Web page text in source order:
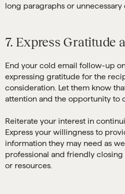
long paragraphs or unnecessary
7. Express Gratitude
End your cold email follow-up
expressing gratitude for the
consideration. Let them know
attention and the opportunity to
Reiterate your interest in
Express your willingness to
information they may need as
professional and friendly
or resources.